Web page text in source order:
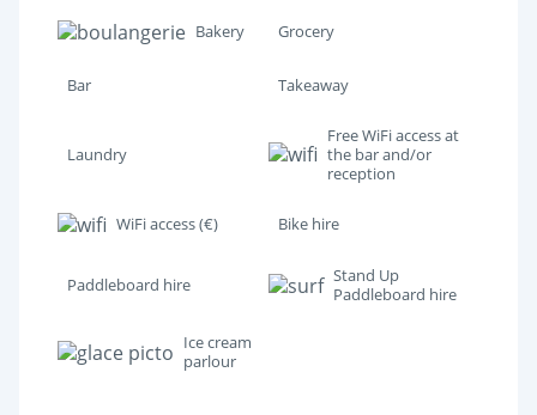
Bakery Grocery
Bar Takeaway
Laundry
Free WiFi access at
the bar and/or
reception
WiFi access (€) Bike hire
Paddleboard hire
Stand Up
Paddleboard hire
Ice cream
parlour